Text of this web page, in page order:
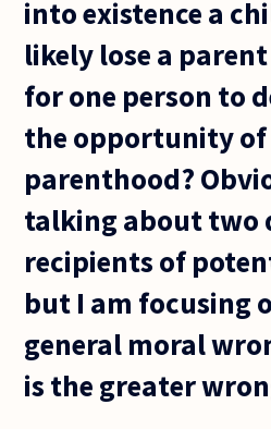
into existence a
likely lose a
for one person to
the opportunity of
parenthood?
talking about two
recipients of
but I am focusing
general moral
is the greater